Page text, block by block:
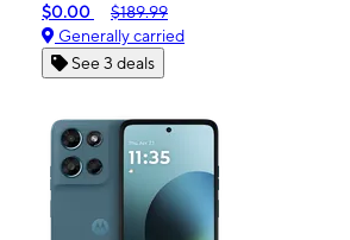
$0.00
$189.99
Generally carried
See 3 deals